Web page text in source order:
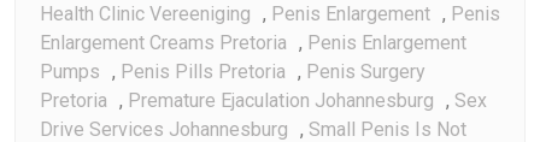
Health Clinic Vereeniging , Penis Enlargement , Penis
Enlargement Creams Pretoria , Penis Enlargement
Pumps , Penis Pills Pretoria , Penis Surgery
Pretoria , Premature Ejaculation Johannesburg , Sex
Drive Services Johannesburg , Small Penis Is Not